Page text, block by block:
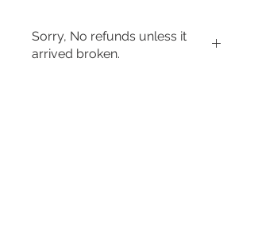
Sorry, No refunds unless it
arrived broken.